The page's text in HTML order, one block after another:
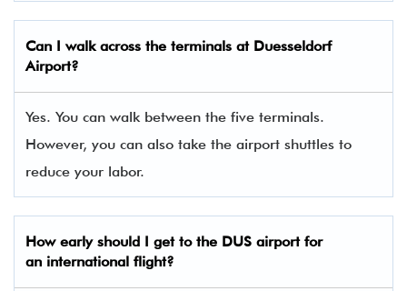
Can I walk across the terminals at Duesseldorf
Airport?
Yes. You can walk between the five terminals.
However, you can also take the airport shuttles to
reduce your labor.
How early should I get to the DUS airport for
an international flight?